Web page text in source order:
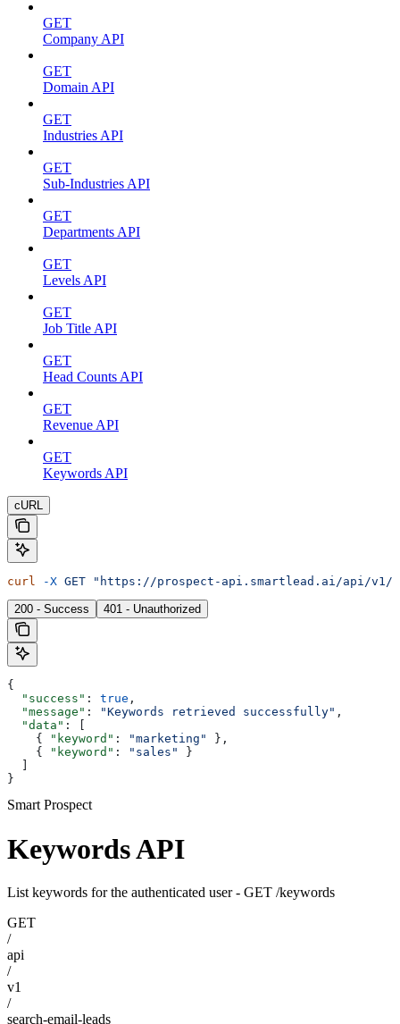
GET
Company API
GET
Domain API
GET
Industries API
GET
Sub-Industries API
GET
Departments API
GET
Levels API
GET
Job Title API
GET
Head Counts API
GET
Revenue API
GET
Keywords API
cURL
curl -X GET "https://prospect-api.smartlead.ai/api/v1/
200 - Success 401 - Unauthorized
{
  "success"
: true ,
  "message"
: "Keywords retrieved successfully" ,
  "data"
: [
    {
"keyword" : "marketing"
},
    {
"keyword" : "sales"
}
}
Smart Prospect
Keywords API
List keywords for the authenticated user - GET /keywords
GET
/
api
/
v1
/
search-email-leads